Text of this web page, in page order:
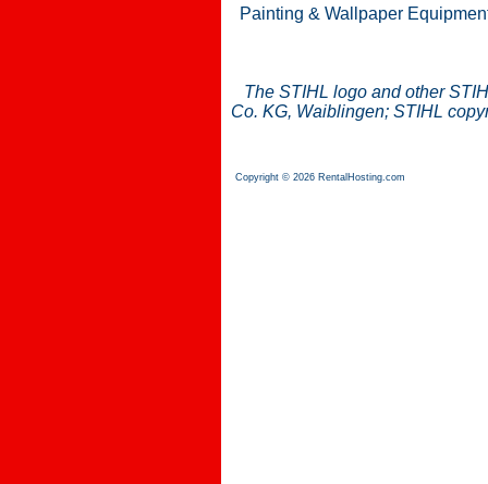
Painting & Wallpaper
The STIHL logo and other
Co. KG, Waiblingen; STIHL
Copyright © 2026 RentalHosting.com